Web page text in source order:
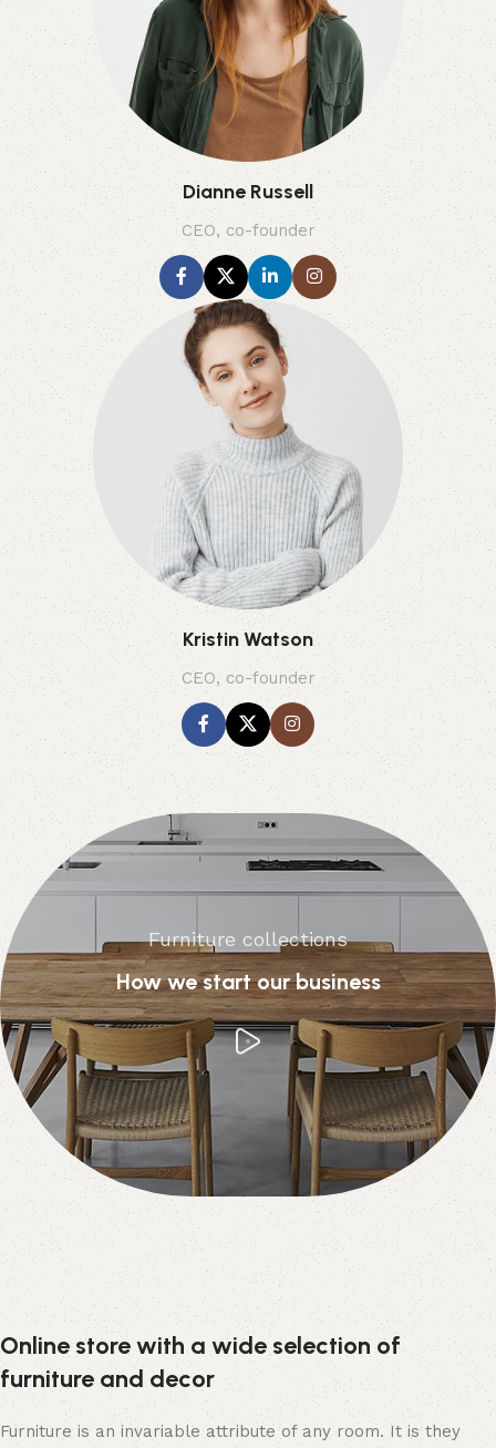
Dianne Russell
CEO, co-founder
Kristin Watson
CEO, co-founder
Furniture collections
How we start our business
Online store with a wide selection of
furniture and decor
Furniture is an invariable attribute of any room. It is they